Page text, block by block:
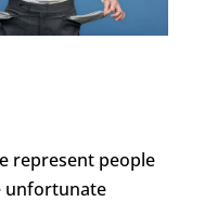
represent people
unfortunate